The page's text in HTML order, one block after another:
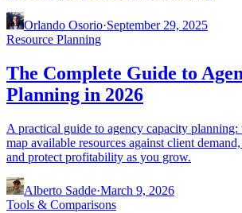
Orlando Osorio·September 29, 2025
Resource Planning
The Complete Guide to
Planning in 2026
A practical guide to agency capacity
map available resources against client
and protect profitability as you grow.
Alberto Sadde·March 9, 2026
Tools & Comparisons